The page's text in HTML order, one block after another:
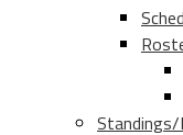
Standings/